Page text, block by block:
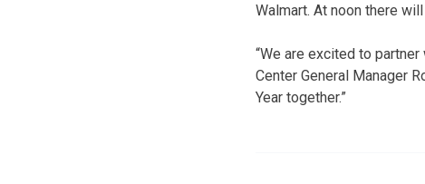
Walmart. At noon there
“We are excited to
Center General Manager
Year together.”